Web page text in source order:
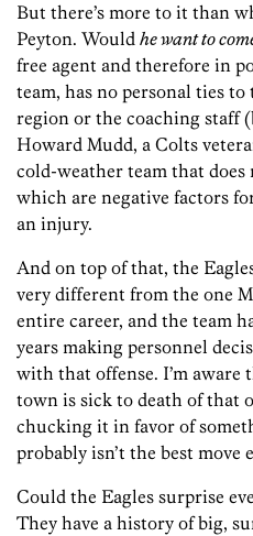
But there’s more to it than
Peyton. Would he want to
free agent and therefore in
team, has no personal ties
region or the coaching staff
Howard Mudd, a Colts
cold-weather team that
which are negative factors
an injury.
And on top of that, the
very different from the one
entire career, and the team
years making personnel
with that offense. I’m aware
town is sick to death of that
chucking it in favor of
probably isn’t the best move
Could the Eagles surprise
They have a history of big,